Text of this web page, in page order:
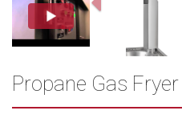
Propane Gas Fryer